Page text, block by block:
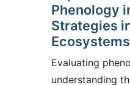
Phenology
Strategies
Ecosystems
Evaluating
understanding